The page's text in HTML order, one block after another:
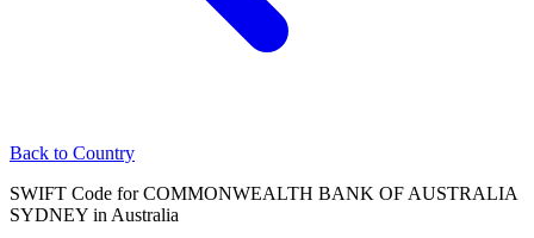
Back to Country
SWIFT Code for COMMONWEALTH BANK OF AUSTRALIA
SYDNEY in Australia